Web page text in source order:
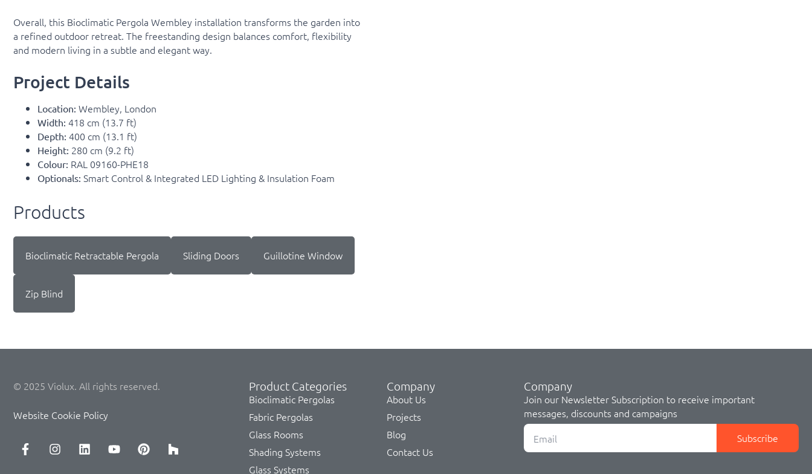
Overall, this Bioclimatic Pergola Wembley installation transforms the garden into
a refined outdoor retreat. The freestanding design balances comfort, flexibility
and modern living in a subtle and elegant way.
Project Details
Location: Wembley, London
Width: 418 cm (13.7 ft)
Depth: 400 cm (13.1 ft)
Height: 280 cm (9.2 ft)
Colour: RAL 09160-PHE18
Optionals: Smart Control & Integrated LED Lighting & Insulation Foam
Products
Bioclimatic Retractable Pergola Sliding Doors Guillotine Window
Zip Blind
© 2025 Violux. All rights reserved.
Website Cookie Policy
Product Categories
Bioclimatic Pergolas
Fabric Pergolas
Glass Rooms
Shading Systems
Glass Systems
Company
About Us
Projects
Blog
Contact Us
Company
Join our Newsletter Subscription to receive important
messages, discounts and campaigns
Subscribe